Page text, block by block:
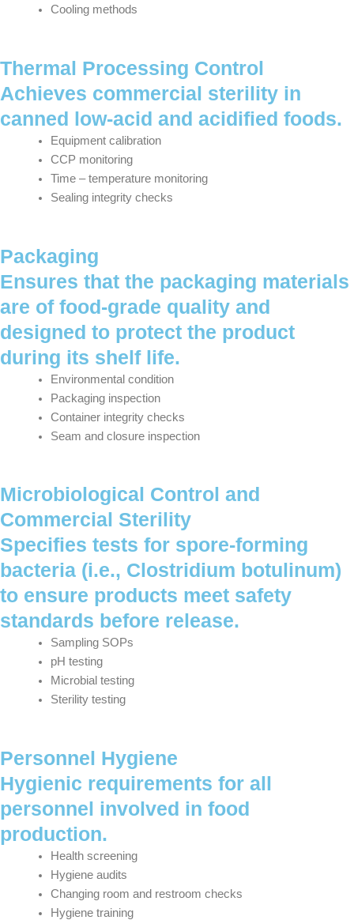
Cooling methods
Thermal Processing Control
Achieves commercial sterility in
canned low-acid and acidified foods.
Equipment calibration
CCP monitoring
Time – temperature monitoring
Sealing integrity checks
Packaging
Ensures that the packaging materials
are of food-grade quality and
designed to protect the product
during its shelf life.
Environmental condition
Packaging inspection
Container integrity checks
Seam and closure inspection
Microbiological Control and
Commercial Sterility
Specifies tests for spore-forming
bacteria (i.e., Clostridium botulinum)
to ensure products meet safety
standards before release.
Sampling SOPs
pH testing
Microbial testing
Sterility testing
Personnel Hygiene
Hygienic requirements for all
personnel involved in food
production.
Health screening
Hygiene audits
Changing room and restroom checks
Hygiene training